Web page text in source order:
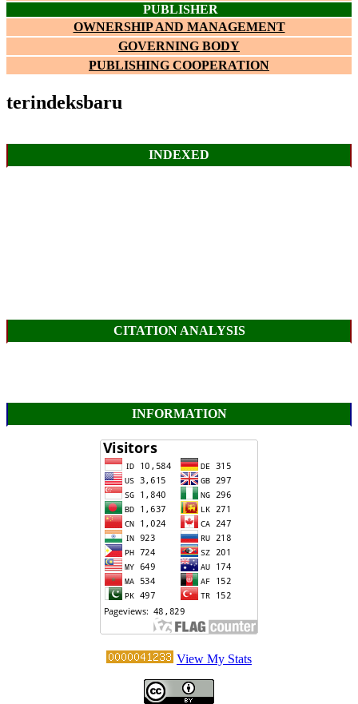
PUBLISHER
OWNERSHIP AND MANAGEMENT
GOVERNING BODY
PUBLISHING COOPERATION
terindeksbaru
INDEXED
CITATION ANALYSIS
INFORMATION
View My Stats